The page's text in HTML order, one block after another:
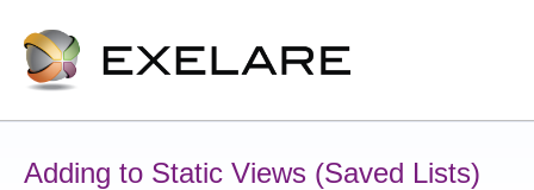
Adding to Static Views (Saved Lists)